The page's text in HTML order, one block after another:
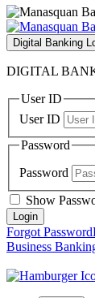
Digital Banking
DIGITAL
User ID
User ID
Password
Password
Show
Forgot Password
Business